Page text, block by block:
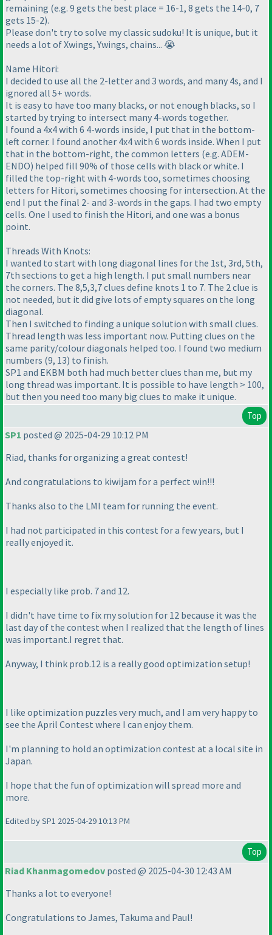
remaining (e.g. 9 gets the best place = 16-1, 8 gets the 14-0, 7
gets 15-2).
Please don't try to solve my classic sudoku! It is unique, but it
needs a lot of Xwings, Ywings, chains... 😭
Name Hitori:
I decided to use all the 2-letter and 3 words, and many 4s, and I
ignored all 5+ words.
It is easy to have too many blacks, or not enough blacks, so I
started by trying to intersect many 4-words together.
I found a 4x4 with 6 4-words inside, I put that in the bottom-
left corner. I found another 4x4 with 6 words inside. When I put
that in the bottom-right, the common letters (e.g. ADEM-
ENDO) helped fill 90% of those cells with black or white. I
filled the top-right with 4-words too, sometimes choosing
letters for Hitori, sometimes choosing for intersection. At the
end I put the final 2- and 3-words in the gaps. I had two empty
cells. One I used to finish the Hitori, and one was a bonus
point.
Threads With Knots:
I wanted to start with long diagonal lines for the 1st, 3rd, 5th,
7th sections to get a high length. I put small numbers near
the corners. The 8,5,3,7 clues define knots 1 to 7. The 2 clue is
not needed, but it did give lots of empty squares on the long
diagonal.
Then I switched to finding a unique solution with small clues.
Thread length was less important now. Putting clues on the
same parity/colour diagonals helped too. I found two medium
numbers (9, 13) to finish.
SP1 and EKBM both had much better clues than me, but my
long thread was important. It is possible to have length > 100,
but then you need too many big clues to make it unique.
Top
SP1 posted @ 2025-04-29 10:12 PM
Riad, thanks for organizing a great contest!
And congratulations to kiwijam for a perfect win!!!
Thanks also to the LMI team for running the event.
I had not participated in this contest for a few years, but I
really enjoyed it.
I especially like prob. 7 and 12.
I didn't have time to fix my solution for 12 because it was the
last day of the contest when I realized that the length of lines
was important.I regret that.
Anyway, I think prob.12 is a really good optimization setup!
I like optimization puzzles very much, and I am very happy to
see the April Contest where I can enjoy them.
I'm planning to hold an optimization contest at a local site in
Japan.
I hope that the fun of optimization will spread more and
more.
Edited by SP1 2025-04-29 10:13 PM
Top
Riad Khanmagomedov posted @ 2025-04-30 12:43 AM
Thanks a lot to everyone!
Congratulations to James, Takuma and Paul!